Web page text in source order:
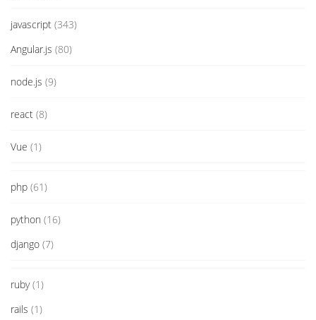
javascript (343)
Angular.js (80)
node.js (9)
react (8)
Vue (1)
php (61)
python (16)
django (7)
ruby(1)
rails (1)